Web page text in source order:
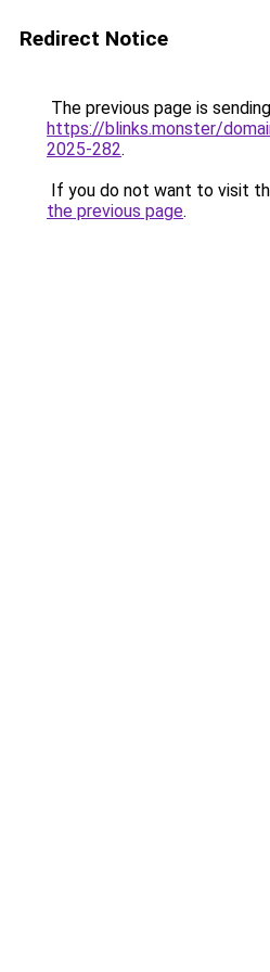
Redirect Notice
The previous page is
https://blinks.monster/
2025-282.
If you do not want to visit
the previous page.